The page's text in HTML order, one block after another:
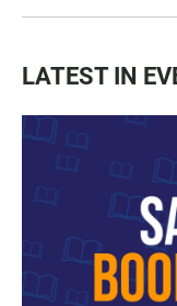
LATEST IN